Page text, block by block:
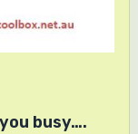
busy….